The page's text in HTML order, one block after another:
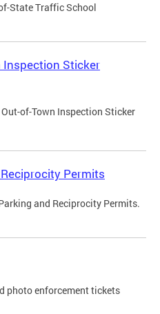
State Traffic School
Inspection Sticker
of-Town Inspection Sticker
Permits
and Reciprocity Permits.
photo enforcement tickets